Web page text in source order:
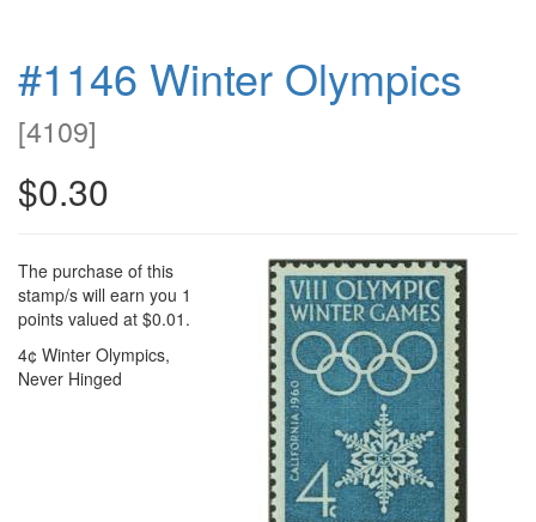
#1146 Winter Olympics
[4109]
$0.30
The purchase of this
stamp/s will earn you 1
points valued at $0.01.
4¢ Winter Olympics,
Never Hinged